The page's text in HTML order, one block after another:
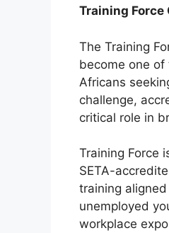
Training Force
The Training
become one
Africans
challenge,
critical role in
Training Force
SETA-
training
unemployed
workplace